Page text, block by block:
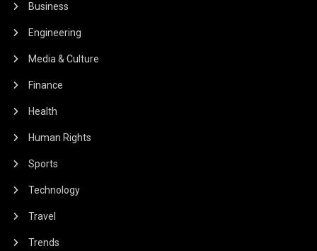
Business
Engineering
Media & Culture
Finance
Health
Human Rights
Sports
Technology
Travel
Trends